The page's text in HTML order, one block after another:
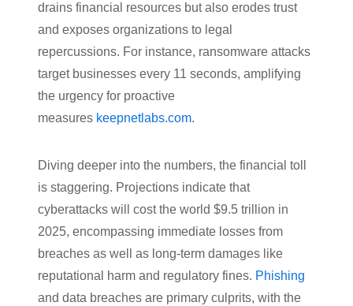
drains financial resources but also erodes trust
and exposes organizations to legal
repercussions. For instance, ransomware attacks
target businesses every 11 seconds, amplifying
the urgency for proactive
measures keepnetlabs.com.
Diving deeper into the numbers, the financial toll
is staggering. Projections indicate that
cyberattacks will cost the world $9.5 trillion in
2025, encompassing immediate losses from
breaches as well as long-term damages like
reputational harm and regulatory fines. Phishing
and data breaches are primary culprits, with the